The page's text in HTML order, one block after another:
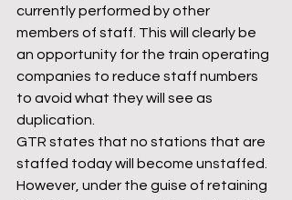
currently performed by other
members of staff. This will clearly be
an opportunity for the train operating
companies to reduce staff numbers
to avoid what they will see as
duplication.
GTR states that no stations that are
staffed today will become unstaffed.
However, under the guise of retaining